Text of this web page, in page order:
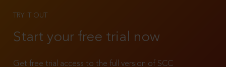
TRY IT OUT
Start your free trial now
Get free trial access to the full version of SCC